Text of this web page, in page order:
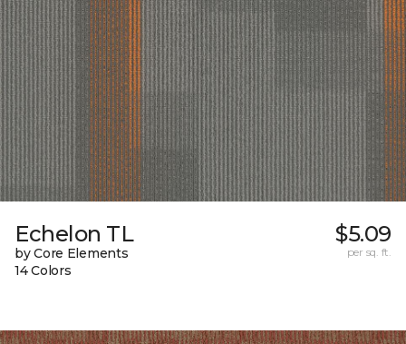
Echelon TL
by Core Elements
14 Colors
$5.09
per sq. ft.